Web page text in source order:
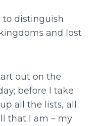
to distinguish
and lost
out on the
before I take
all the lists, all
that I am – my